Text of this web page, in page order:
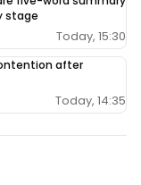
stage
Today, 15:30
after
Today, 14:35